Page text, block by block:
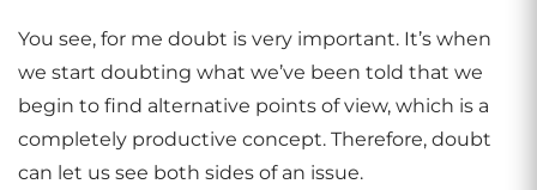
You see, for me doubt is very important. It’s when
we start doubting what we’ve been told that we
begin to find alternative points of view, which is a
completely productive concept. Therefore, doubt
can let us see both sides of an issue.